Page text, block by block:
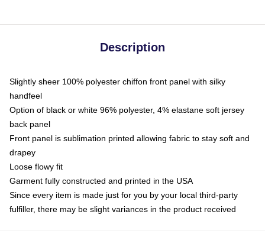
Description
Slightly sheer 100% polyester chiffon front panel with silky
handfeel
Option of black or white 96% polyester, 4% elastane soft jersey
back panel
Front panel is sublimation printed allowing fabric to stay soft and
drapey
Loose flowy fit
Garment fully constructed and printed in the USA
Since every item is made just for you by your local third-party
fulfiller, there may be slight variances in the product received